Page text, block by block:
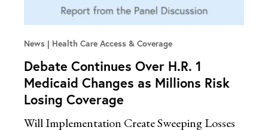
News Health Care Access & Coverage
Debate Continues Over H.R. 1
Medicaid Changes as Millions Risk
Losing Coverage
Will Implementation Create Sweeping Losses